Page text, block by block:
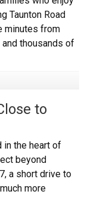
Taunton Road
minutes from
thousands of
to
in the heart of
beyond
a short drive to
more